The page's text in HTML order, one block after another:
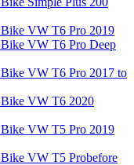
Bike VW T6 Pro 2019
VW T6 Pro Deep
VW T6 Pro 2017 to
Bike VW T6 2020
Bike VW T5 Pro 2019
VW T5 Probefore